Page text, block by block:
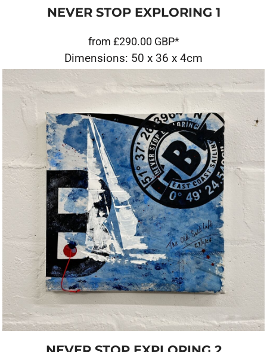
NEVER STOP EXPLORING 1
from £290.00 GBP*
Dimensions: 50 x 36 x 4cm